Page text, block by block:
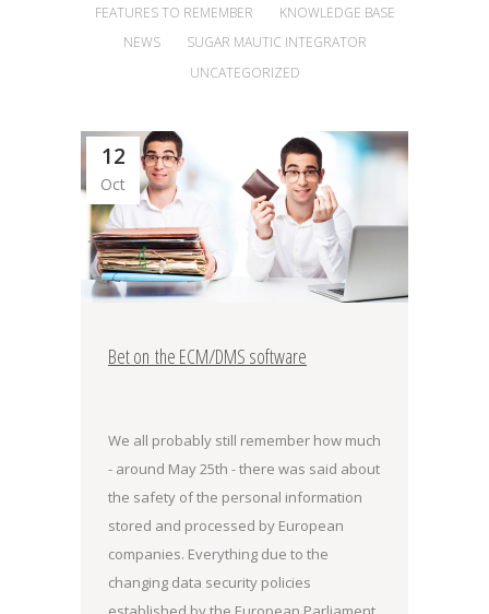
FEATURES TO REMEMBER
KNOWLEDGE BASE
NEWS
SUGAR MAUTIC INTEGRATOR
UNCATEGORIZED
12
Oct
Bet on the ECM/DMS software
We all probably still remember how much
- around May 25th - there was said about
the safety of the personal information
stored and processed by European
companies. Everything due to the
changing data security policies